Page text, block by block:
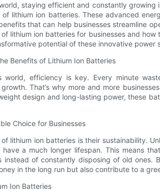
staying efficient and constantly growing
lithium ion batteries. These advanced
that can help businesses streamline
lithium ion batteries for businesses and
potential of these innovative power
Benefits of Lithium Ion Batteries
world, efficiency is key. Every minute
That’s why more and more
design and long-lasting power, these
Choice for Businesses
lithium ion batteries is their sustainability.
a much longer lifespan. This means
of constantly disposing of old ones.
in the long run but also contribute to a
Ion Batteries